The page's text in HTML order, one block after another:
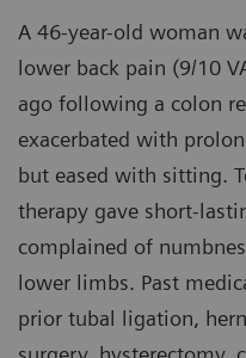
A 46-year-old woman
lower back pain (9/10
ago following a colon
exacerbated with
but eased with sitting.
therapy gave short-
complained of
lower limbs. Past
prior tubal ligation,